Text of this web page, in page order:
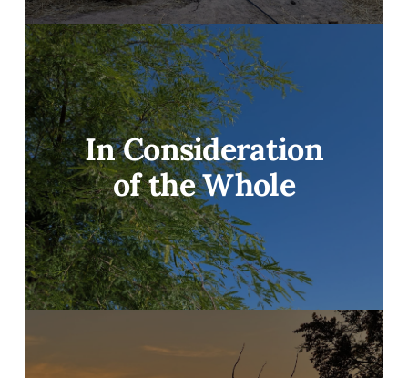
In Consideration
of the Whole